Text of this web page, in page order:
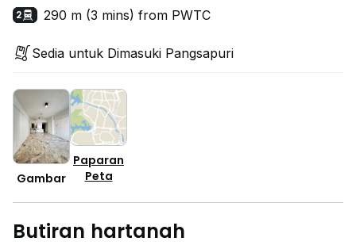
2 290 m (3 mins) from PWTC
Sedia untuk Dimasuki Pangsapuri
Gambar
Paparan
Peta
Butiran hartanah